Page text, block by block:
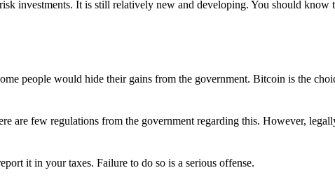
investments. It is still relatively new and developing. You should know
people would hide their gains from the government. Bitcoin is the
are few regulations from the government regarding this. However,
it in your taxes. Failure to do so is a serious offense.